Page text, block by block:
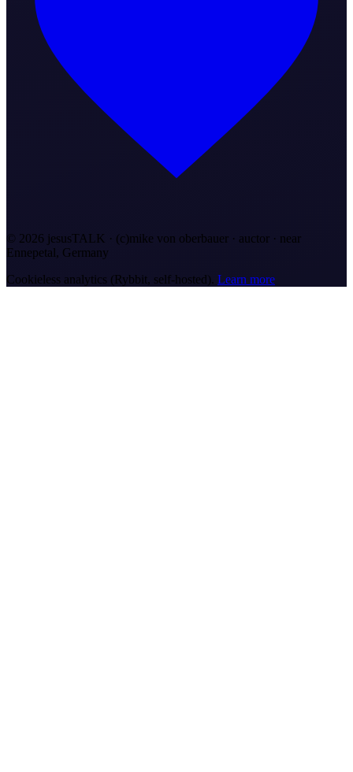
© 2026 jesusTALK · (c)mike von oberbauer · auctor · near
Ennepetal, Germany
Cookieless analytics (Rybbit, self-hosted). Learn more